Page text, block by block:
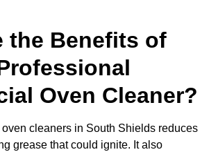
the Benefits of
Oven Cleaner?
cleaners in South Shields reduces
grease that could ignite. It also